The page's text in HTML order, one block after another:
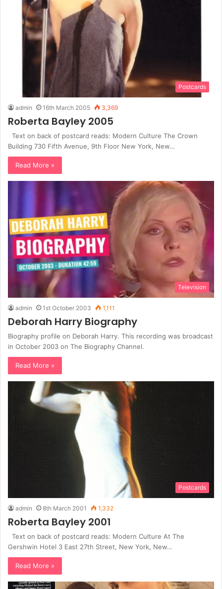
Postcards
admin 16th March 2005 3,369
Roberta Bayley 2005
Text on back of postcard reads: Modern Culture The Crown
Building 730 Fifth Avenue, 9th Floor New York, New…
Read More »
Television
admin 1st October 2003 1,111
Deborah Harry Biography
Biography profile on Deborah Harry. This recording was broadcast
in October 2003 on The Biography Channel.
Read More »
Postcards
admin 8th March 2001 1,332
Roberta Bayley 2001
Text on back of postcard reads: Modern Culture At The
Gershwin Hotel 3 East 27th Street, New York, New…
Read More »